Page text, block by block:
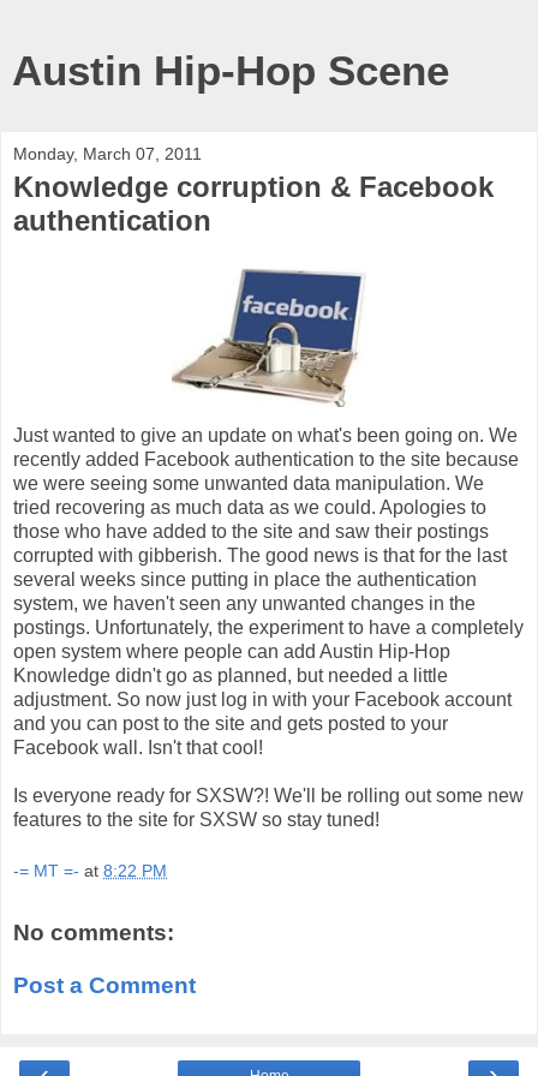
Austin Hip-Hop Scene
Monday, March 07, 2011
Knowledge corruption & Facebook
authentication
Just wanted to give an update on what's been going on. We
recently added Facebook authentication to the site because
we were seeing some unwanted data manipulation. We
tried recovering as much data as we could. Apologies to
those who have added to the site and saw their postings
corrupted with gibberish. The good news is that for the last
several weeks since putting in place the authentication
system, we haven't seen any unwanted changes in the
postings. Unfortunately, the experiment to have a completely
open system where people can add Austin Hip-Hop
Knowledge didn't go as planned, but needed a little
adjustment. So now just log in with your Facebook account
and you can post to the site and gets posted to your
Facebook wall. Isn't that cool!
Is everyone ready for SXSW?! We'll be rolling out some new
features to the site for SXSW so stay tuned!
-= MT =- at 8:22 PM
No comments:
Post a Comment